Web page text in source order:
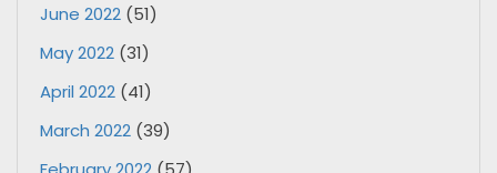
June 2022 (51)
May 2022 (31)
April 2022 (41)
March 2022 (39)